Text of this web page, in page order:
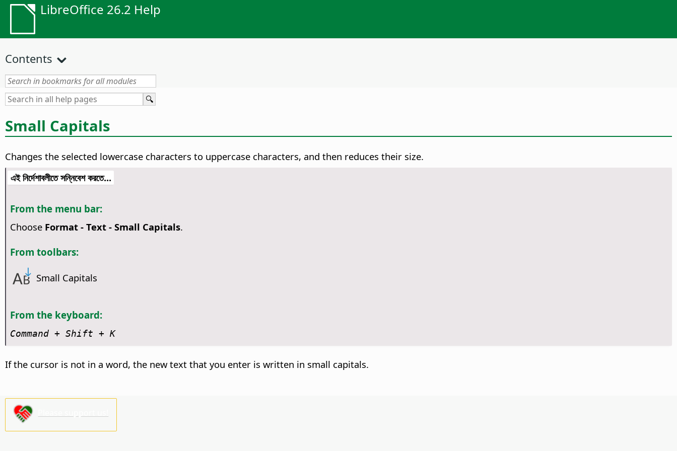
LibreOffice 26.2 Help
Contents
Small Capitals
Changes the selected lowercase characters to uppercase characters, and then reduces their size.
এই নির্দেশাবলীতে সন্নিবেশ করতে...
From the menu bar:
Choose Format - Text - Small Capitals.
From toolbars:
Small Capitals
From the keyboard:
Command+ Shift + K
If the cursor is not in a word, the new text that you enter is written in small capitals.